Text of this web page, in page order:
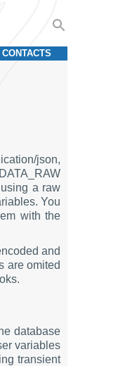
CONTACTS
json,
a raw
You
with the
and
are omited
database
variables
transient